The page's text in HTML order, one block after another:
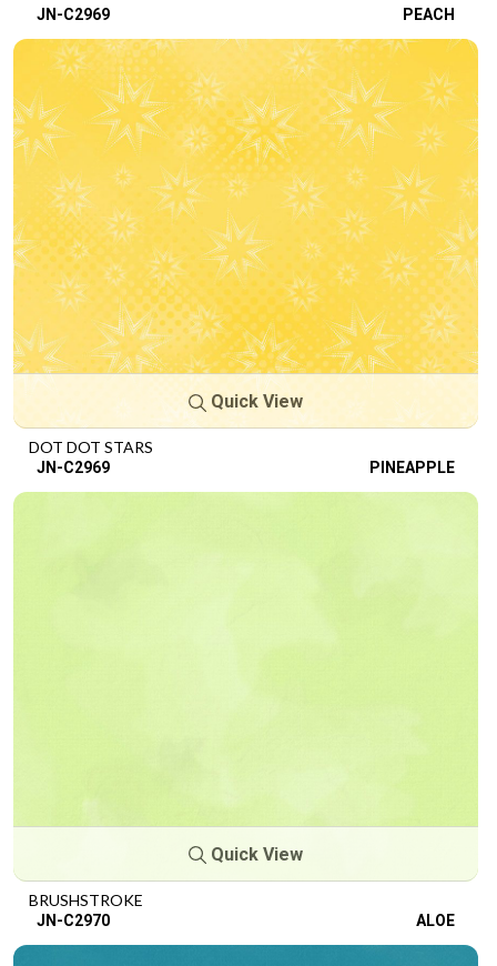
JN-C2969 PEACH
Quick View
DOT DOT STARS
JN-C2969 PINEAPPLE
Quick View
BRUSHSTROKE
JN-C2970 ALOE